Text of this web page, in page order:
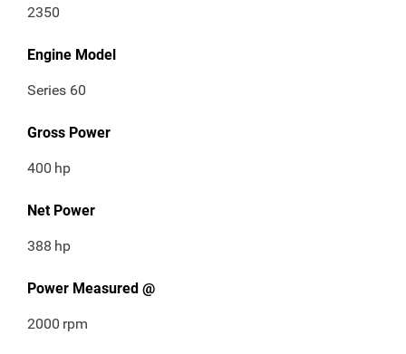
2350
Engine Model
Series 60
Gross Power
400 hp
Net Power
388 hp
Power Measured @
2000 rpm